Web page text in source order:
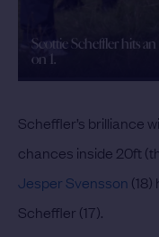
Scottie Scheffler hits
on 1.
Scheffler’s brilliance
chances inside 20ft
Jesper Svensson
Scheffler (17).